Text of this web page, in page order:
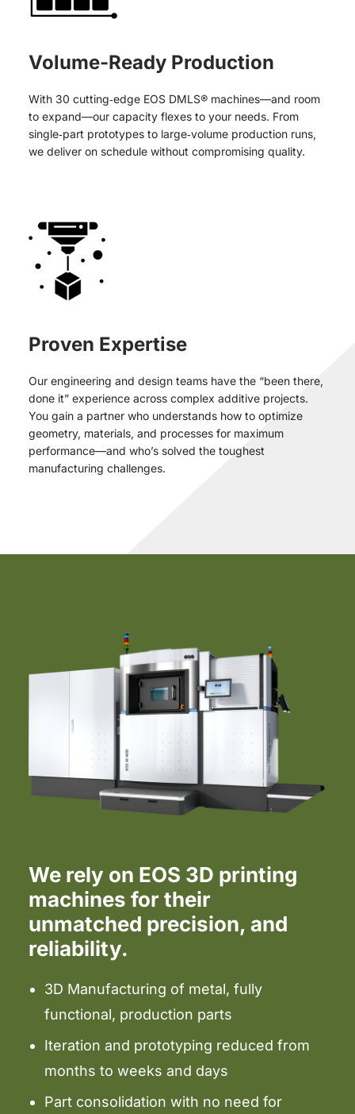
Volume-Ready Production
With 30 cutting‑edge EOS DMLS® machines—and room
to expand—our capacity flexes to your needs. From
single‑part prototypes to large‑volume production runs,
we deliver on schedule without compromising quality.
Proven Expertise
Our engineering and design teams have the “been there,
done it” experience across complex additive projects.
You gain a partner who understands how to optimize
geometry, materials, and processes for maximum
performance—and who’s solved the toughest
manufacturing challenges.
We rely on EOS 3D printing
machines for their
unmatched precision, and
reliability.
3D Manufacturing of metal, fully
functional, production parts
Iteration and prototyping reduced from
months to weeks and days
Part consolidation with no need for